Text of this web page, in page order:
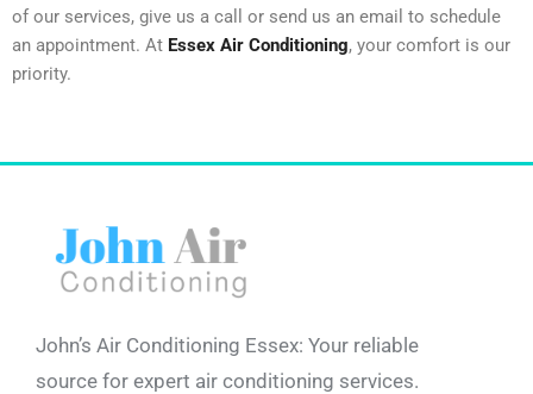
of our services, give us a call or send us an email to schedule
an appointment. At Essex Air Conditioning, your comfort is our
priority.
John’s Air Conditioning Essex: Your reliable
source for expert air conditioning services.